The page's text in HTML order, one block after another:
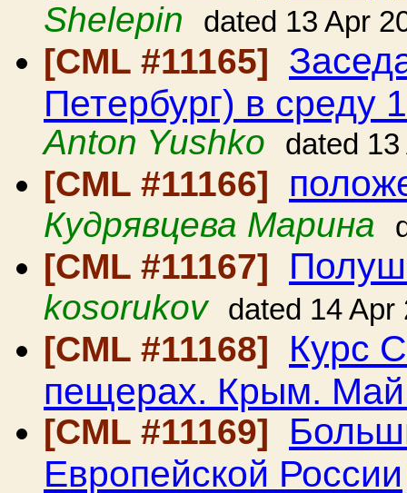
Shelepin dated 13 Apr
[CML #11165]
Петербург) в среду
Anton Yushko
dated
[CML #11166]
Кудрявцева Марина
[CML #11167]
kosorukov dated 14 Apr
[CML #11168] Курс
пещерах. Крым.
[CML #11169]
Европейской России